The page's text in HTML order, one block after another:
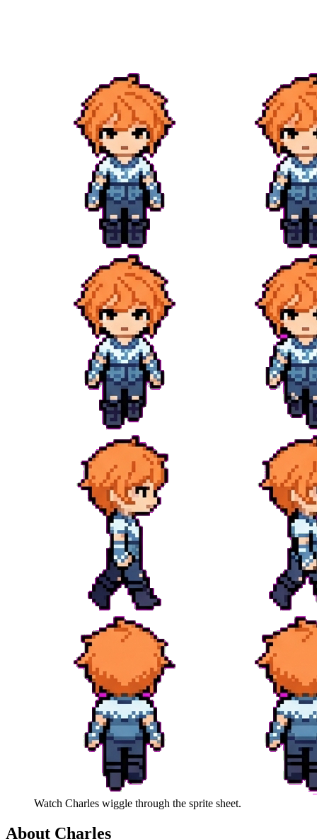
Watch Charles wiggle through the sprite sheet.
About Charles